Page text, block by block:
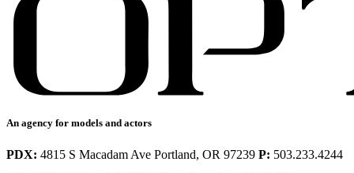
An agency for models and actors
PDX: 4815 S Macadam Ave Portland, OR 97239 P: 503.233.4244